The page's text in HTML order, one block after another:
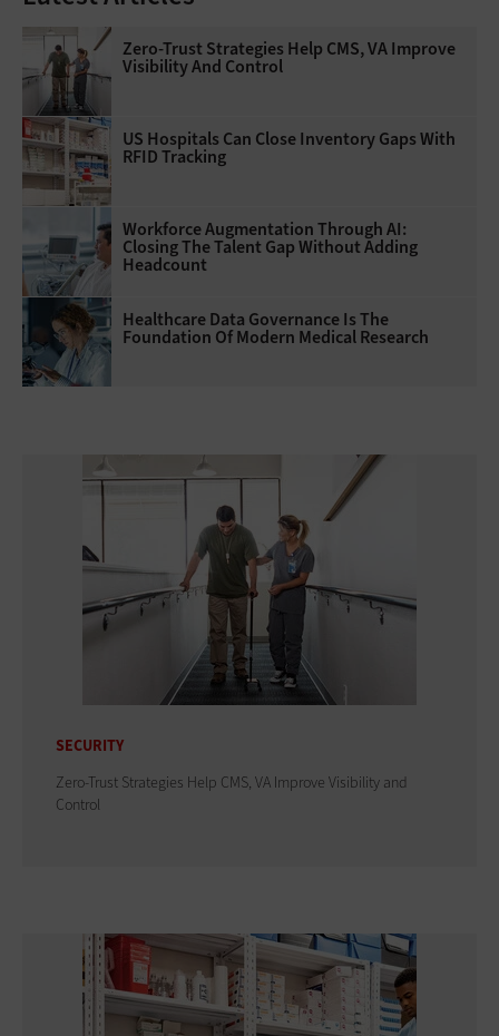
Zero-Trust Strategies Help CMS, VA Improve
Visibility And Control
US Hospitals Can Close Inventory Gaps With
RFID Tracking
Workforce Augmentation Through AI:
Closing The Talent Gap Without Adding
Headcount
Healthcare Data Governance Is The
Foundation Of Modern Medical Research
SECURITY
Zero-Trust Strategies Help CMS, VA Improve Visibility and
Control